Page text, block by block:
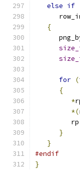
else if
{
for (
{
*
*(
         rp
}
}
#endif
}